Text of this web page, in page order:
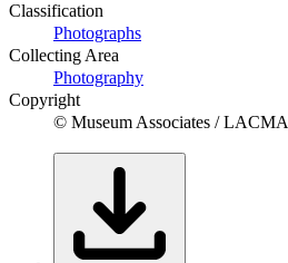
Classification
Photographs
Collecting Area
Photography
Copyright
© Museum Associates / LACMA